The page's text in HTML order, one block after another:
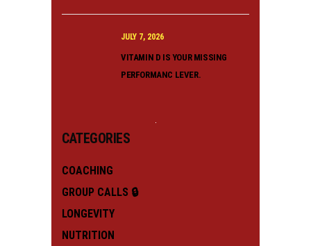
JULY 7, 2026
VITAMIN D IS YOUR MISSING
PERFORMANC LEVER.
CATEGORIES
COACHING
GROUP CALLS 🔒
LONGEVITY
NUTRITION